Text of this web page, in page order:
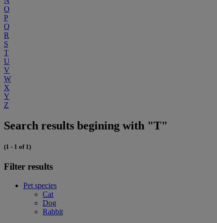
O
P
Q
R
S
T
U
V
W
X
Y
Z
Search results begining with "T"
(1 - 1 of 1)
Filter results
Pet species
Cat
Dog
Rabbit